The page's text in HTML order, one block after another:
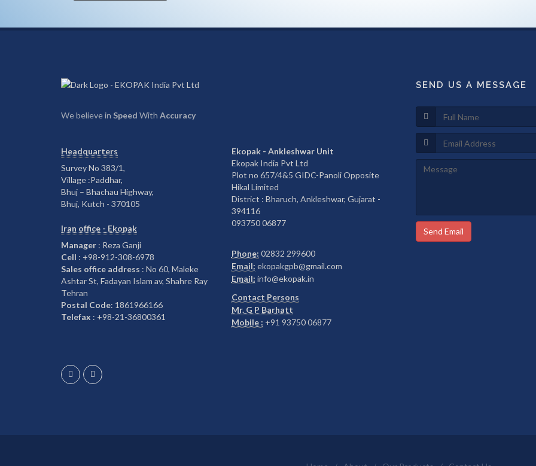
We believe in Speed With Accuracy
Headquarters
Survey No 383/1,
Village :Paddhar,
Bhuj – Bhachau Highway,
Bhuj, Kutch - 370105
Iran office - Ekopak
Manager : Reza Ganji
Cell : +98-912-308-6978
Sales office address : No 60, Maleke
Ashtar St, Fadayan Islam av, Shahre Ray
Tehran
Postal Code: 1861966166
Telefax : +98-21-36800361
Ekopak - Ankleshwar Unit
Ekopak India Pvt Ltd
Plot no 657/4&5 GIDC-Panoli Opposite
Hikal Limited
District : Bharuch, Ankleshwar, Gujarat -
394116
093750 06877
Phone: 02832 299600
Email: ekopakgpb@gmail.com
Email: info@ekopak.in
Contact Persons
Mr. G P Barhatt
Mobile : +91 93750 06877
SEND US A MESSAGE
Send Email